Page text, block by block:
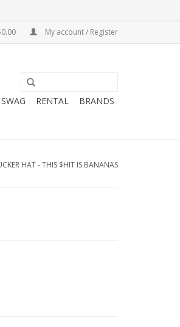
My account / Register
RENTAL BRANDS
HAT - THIS $HIT IS BANANAS